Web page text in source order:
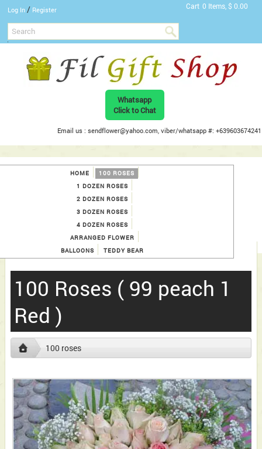
Log In / Register Cart 0 Items, $ 0.00
Whatsapp
Click to Chat
Email us : sendflower@yahoo.com, viber/whatsapp #: +639603674241
HOME
100 ROSES
1 DOZEN ROSES
2 DOZEN ROSES
3 DOZEN ROSES
4 DOZEN ROSES
ARRANGED FLOWER
BALLOONS
TEDDY BEAR
100 Roses ( 99 peach 1
Red )
100 roses